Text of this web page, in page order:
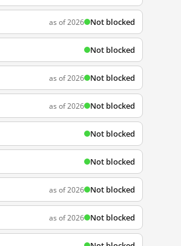
as of 2026 Not blocked
Not blocked
as of 2026 Not blocked
as of 2026 Not blocked
Not blocked
Not blocked
as of 2026 Not blocked
as of 2026 Not blocked